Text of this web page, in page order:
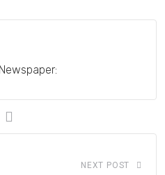
NEXT POST